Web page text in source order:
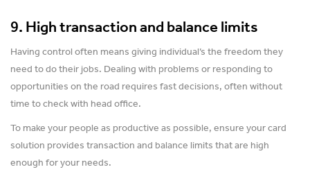
9. High transaction and balance limits
Having control often means giving individual’s the freedom they
need to do their jobs. Dealing with problems or responding to
opportunities on the road requires fast decisions, often without
time to check with head office.
To make your people as productive as possible, ensure your card
solution provides transaction and balance limits that are high
enough for your needs.